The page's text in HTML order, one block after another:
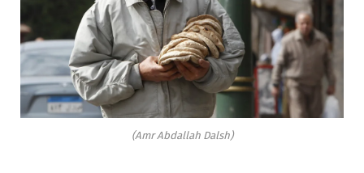
(Amr Abdallah Dalsh)